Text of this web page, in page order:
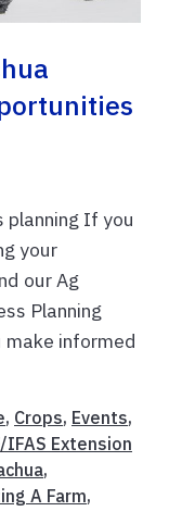
planning If you
your
our Ag
Planning
informed
, Crops, Events,
IFAS Extension
,
A Farm,